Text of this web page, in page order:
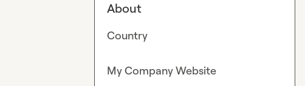
About
Country
My Company Website